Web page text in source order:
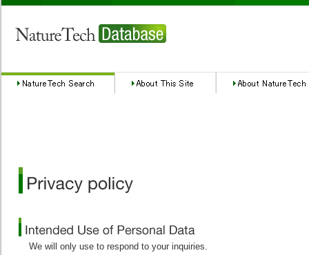
We will only use to respond to your inquiries.